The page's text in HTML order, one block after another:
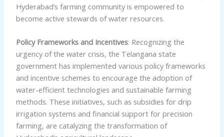
Hyderabad’s farming community is empowered to
become active stewards of water resources.
Policy Frameworks and Incentives: Recognizing the
urgency of the water crisis, the Telangana state
government has implemented various policy frameworks
and incentive schemes to encourage the adoption of
water-efficient technologies and sustainable farming
methods. These initiatives, such as subsidies for drip
irrigation systems and financial support for precision
farming, are catalyzing the transformation of